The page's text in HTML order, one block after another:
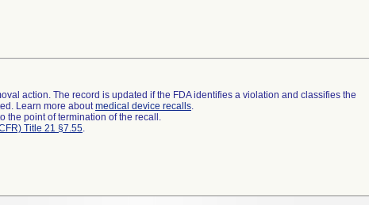
action. The record is updated if the FDA identifies a violation and classifies the
Learn more aboutmedical device recalls.
the point of termination of the recall.
Title 21 §7.55.